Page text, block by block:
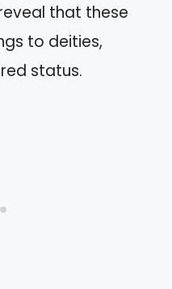
that these
to deities,
status.